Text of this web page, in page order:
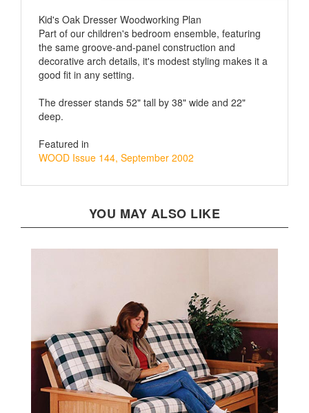
Part of our children's bedroom ensemble, featuring
the same groove-and-panel construction and
decorative arch details, it's modest styling makes it a
good fit in any setting.
deep.
WOOD Issue 144, September 2002